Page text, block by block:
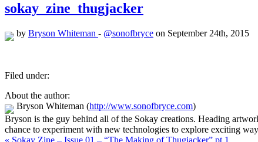
sokay_zine_thugjacker
by Bryson Whiteman - @sonofbryce on September 24th, 2015
Filed under:
About the author:
Bryson Whiteman (http://www.sonofbryce.com)
Bryson is the guy behind all of the Sokay creations. Heading
chance to experiment with new technologies to explore exciting